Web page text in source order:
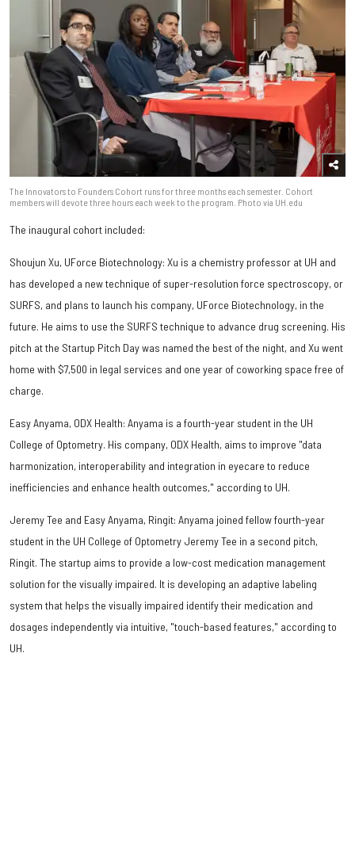
The Innovators to Founders Cohort runs for three months each semester. Cohort
members will devote three hours each week to the program. Photo via UH.edu
The inaugural cohort included:
Shoujun Xu, UForce Biotechnology: Xu is a chemistry professor at UH and
has developed a new technique of super-resolution force spectroscopy, or
SURFS, and plans to launch his company, UForce Biotechnology, in the
future. He aims to use the SURFS technique to advance drug screening. His
pitch at the Startup Pitch Day was named the best of the night, and Xu went
home with $7,500 in legal services and one year of coworking space free of
charge.
Easy Anyama, ODX Health: Anyama is a fourth-year student in the UH
College of Optometry. His company, ODX Health, aims to improve "data
harmonization, interoperability and integration in eyecare to reduce
inefficiencies and enhance health outcomes," according to UH.
Jeremy Tee and Easy Anyama, Ringit: Anyama joined fellow fourth-year
student in the UH College of Optometry Jeremy Tee in a second pitch,
Ringit. The startup aims to provide a low-cost medication management
solution for the visually impaired. It is developing an adaptive labeling
system that helps the visually impaired identify their medication and
dosages independently via intuitive, "touch-based features," according to
UH.